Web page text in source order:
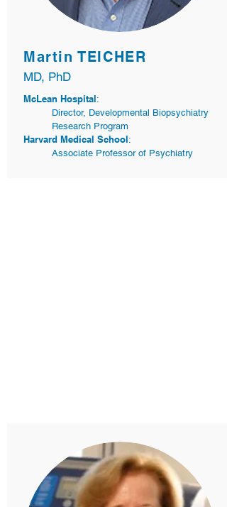
Martin TEICHER
MD, PhD
McLean Hospital:
Director, Developmental Biopsychiatry
Research Program
Harvard Medical School:
Associate Professor of Psychiatry